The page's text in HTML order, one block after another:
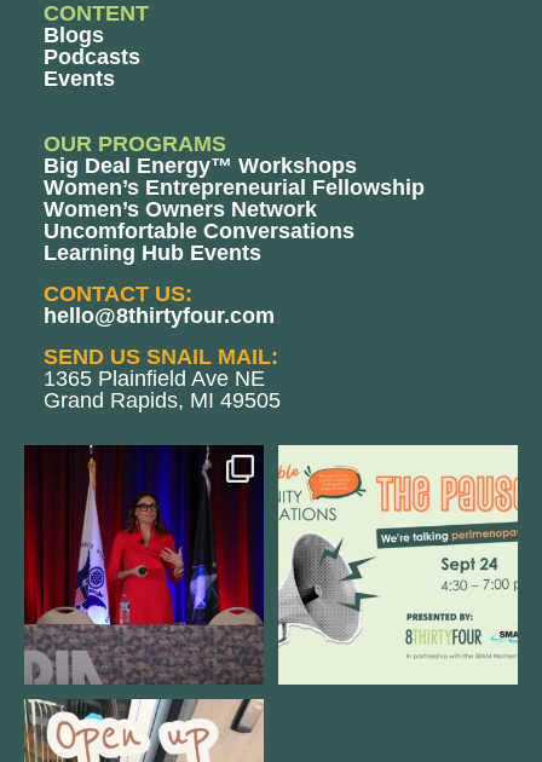
CONTENT
Blogs
Podcasts
Events
OUR PROGRAMS
Big Deal Energy™ Workshops
Women’s Entrepreneurial Fellowship
Women’s Owners Network
Uncomfortable Conversations
Learning Hub Events
CONTACT US:
hello@8thirtyfour.com
SEND US SNAIL MAIL:
1365 Plainfield Ave NE
Grand Rapids, MI 49505
@bodespeaks is heading down to
see our friends at
8 0
We are REALLY excited to host our
next
1 0
Come open 8THIRTYFOUR HQ with
@KimBode`s EA ...